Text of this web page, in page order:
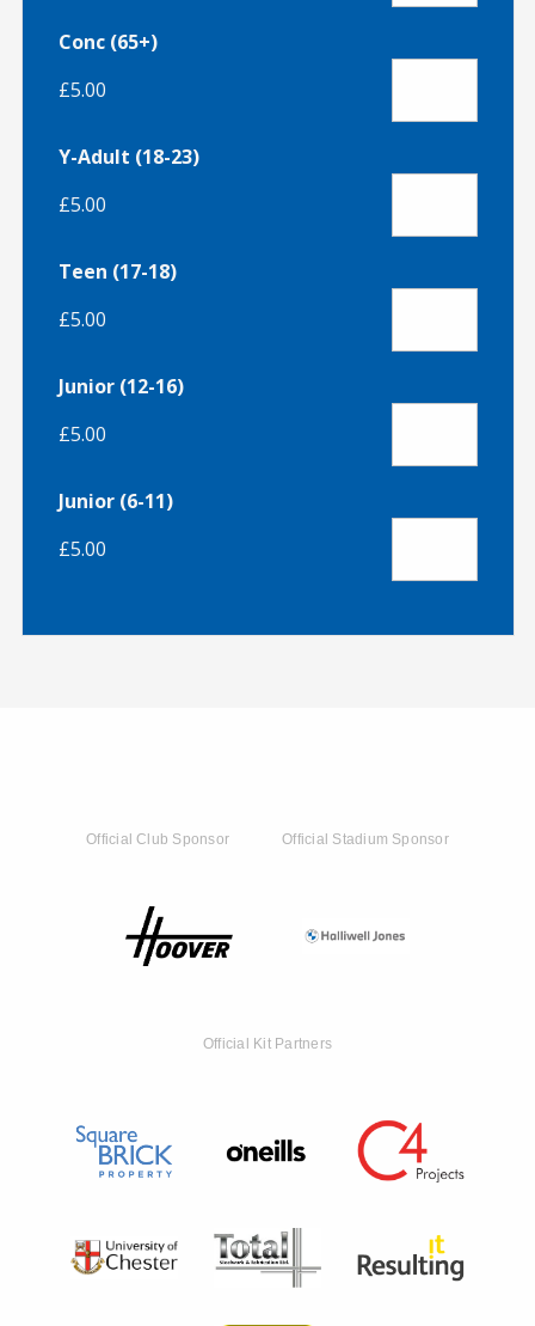
Conc (65+)
£5.00
Y-Adult (18-23)
£5.00
Teen (17-18)
£5.00
Junior (12-16)
£5.00
Junior (6-11)
£5.00
Official Club Sponsor Official Stadium Sponsor
Official Kit Partners